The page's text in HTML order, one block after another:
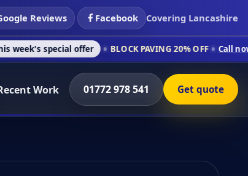
Reviews Facebook Covering Lancashire
offer BLOCK PAVING 20% OFF Call now on 01772
Work 01772 978 541 Get quote